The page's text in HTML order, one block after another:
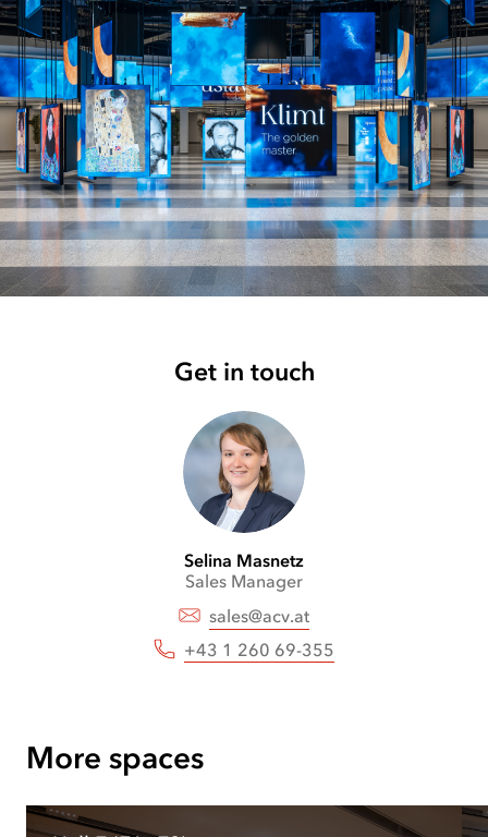
Get in touch
Selina Masnetz
Sales Manager
sales@acv.at
+43 1 260 69-355
More spaces